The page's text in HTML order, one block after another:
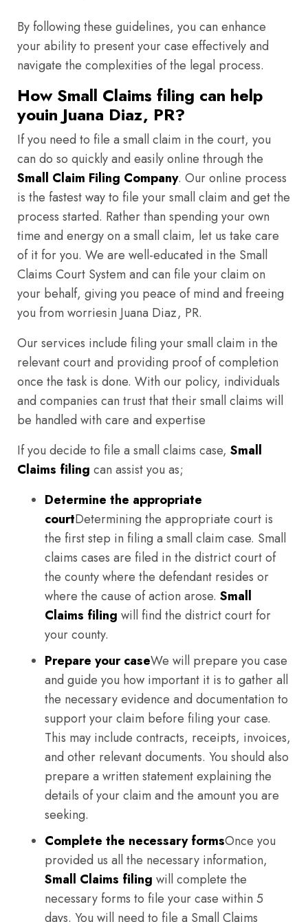
By following these guidelines, you can enhance
your ability to present your case effectively and
navigate the complexities of the legal process.
How Small Claims filing can help
youin Juana Diaz, PR?
If you need to file a small claim in the court, you
can do so quickly and easily online through the
Small Claim Filing Company. Our online process
is the fastest way to file your small claim and get the
process started. Rather than spending your own
time and energy on a small claim, let us take care
of it for you. We are well-educated in the Small
Claims Court System and can file your claim on
your behalf, giving you peace of mind and freeing
you from worriesin Juana Diaz, PR.
Our services include filing your small claim in the
relevant court and providing proof of completion
once the task is done. With our policy, individuals
and companies can trust that their small claims will
be handled with care and expertise
If you decide to file a small claims case, Small
Claims filing can assist you as;
Determine the appropriate
courtDetermining the appropriate court is
the first step in filing a small claim case. Small
claims cases are filed in the district court of
the county where the defendant resides or
where the cause of action arose. Small
Claims filing will find the district court for
your county.
Prepare your caseWe will prepare you case
and guide you how important it is to gather all
the necessary evidence and documentation to
support your claim before filing your case.
This may include contracts, receipts, invoices,
and other relevant documents. You should also
prepare a written statement explaining the
details of your claim and the amount you are
seeking.
Complete the necessary formsOnce you
provided us all the necessary information,
Small Claims filing will complete the
necessary forms to file your case within 5
days. You will need to file a Small Claims